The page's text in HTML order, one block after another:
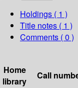
Holdings ( 1 )
Title notes ( 1 )
Comments ( 0 )
Home
library
Call